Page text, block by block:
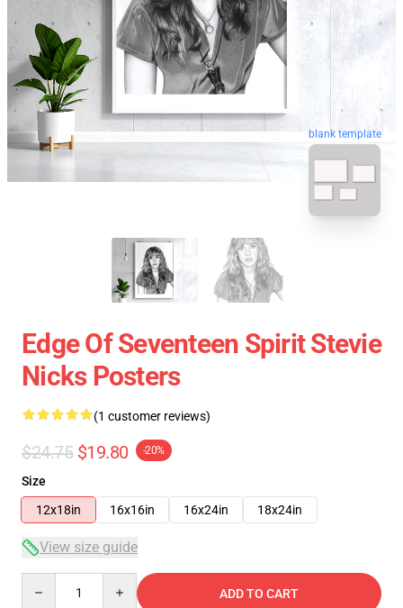
blank template
Edge Of Seventeen Spirit Stevie
Nicks Posters
(1 customer reviews)
$24.75 $19.80 -20%
Size
12x18in
16x16in 16x24in 18x24in
View size guide
ADD TO CART